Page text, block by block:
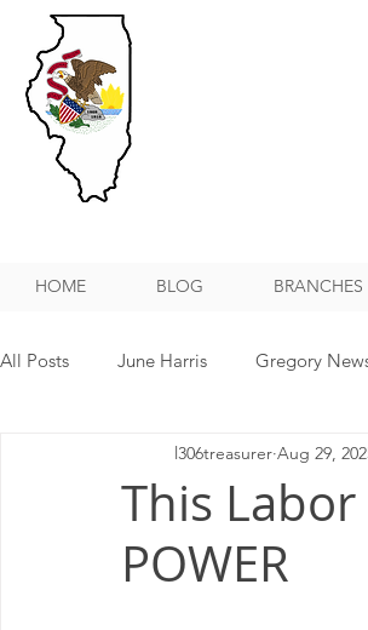
HOME BLOG BRANCHES
All Posts June Harris Gregory
NPMHU REBUFFS TRUMP
Milwaukee P&DC Madison
This
POWER
l306treasurer Aug 29,